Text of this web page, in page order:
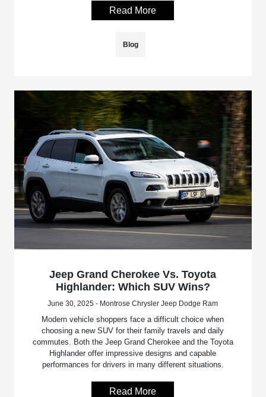
Read More
Blog
Jeep Grand Cherokee Vs. Toyota
Highlander: Which SUV Wins?
June 30, 2025 - Montrose Chrysler Jeep Dodge Ram
Modern vehicle shoppers face a difficult choice when
choosing a new SUV for their family travels and daily
commutes. Both the Jeep Grand Cherokee and the Toyota
Highlander offer impressive designs and capable
performances for drivers in many different situations.
Read More